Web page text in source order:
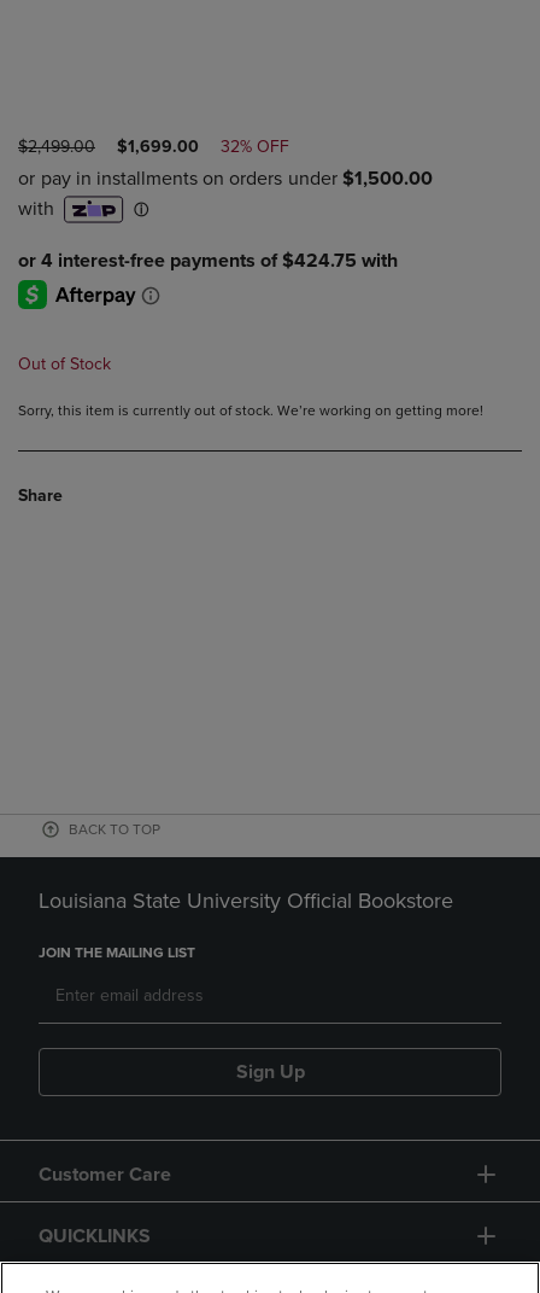
ORIGINAL
PRICE
$2,499.00
DISCOUNTED
PRICE
$1,699.00 32% OFF
Out of Stock
Sorry, this item is currently out of stock. We’re working on getting more!
Share
BACK TO TOP
Louisiana State University Official Bookstore
JOIN THE MAILING LIST
Sign Up
Customer Care
QUICKLINKS